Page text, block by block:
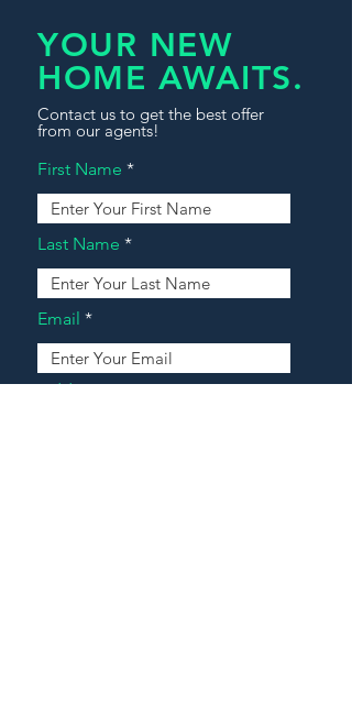
YOUR NEW
HOME AWAITS.
Contact us to get the best offer
from our agents!
First Name
Last Name
Email
Address